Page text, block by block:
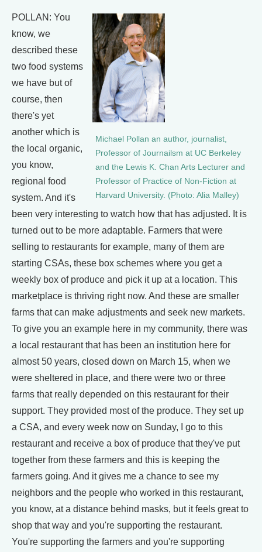
Michael Pollan an author, journalist,
Professor of Journailsm at UC Berkeley
and the Lewis K. Chan Arts Lecturer and
Professor of Practice of Non-Fiction at
Harvard University. (Photo: Alia Malley)
POLLAN: You
know, we
described these
two food systems
we have but of
course, then
there's yet
another which is
the local organic,
you know,
regional food
system. And it's
been very interesting to watch how that has adjusted. It is
turned out to be more adaptable. Farmers that were
selling to restaurants for example, many of them are
starting CSAs, these box schemes where you get a
weekly box of produce and pick it up at a location. This
marketplace is thriving right now. And these are smaller
farms that can make adjustments and seek new markets.
To give you an example here in my community, there was
a local restaurant that has been an institution here for
almost 50 years, closed down on March 15, when we
were sheltered in place, and there were two or three
farms that really depended on this restaurant for their
support. They provided most of the produce. They set up
a CSA, and every week now on Sunday, I go to this
restaurant and receive a box of produce that they've put
together from these farmers and this is keeping the
farmers going. And it gives me a chance to see my
neighbors and the people who worked in this restaurant,
you know, at a distance behind masks, but it feels great to
shop that way and you're supporting the restaurant.
You're supporting the farmers and you're supporting